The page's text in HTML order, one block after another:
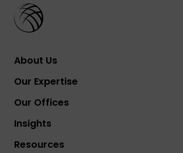
About Us
Our Expertise
Our Offices
Insights
Resources